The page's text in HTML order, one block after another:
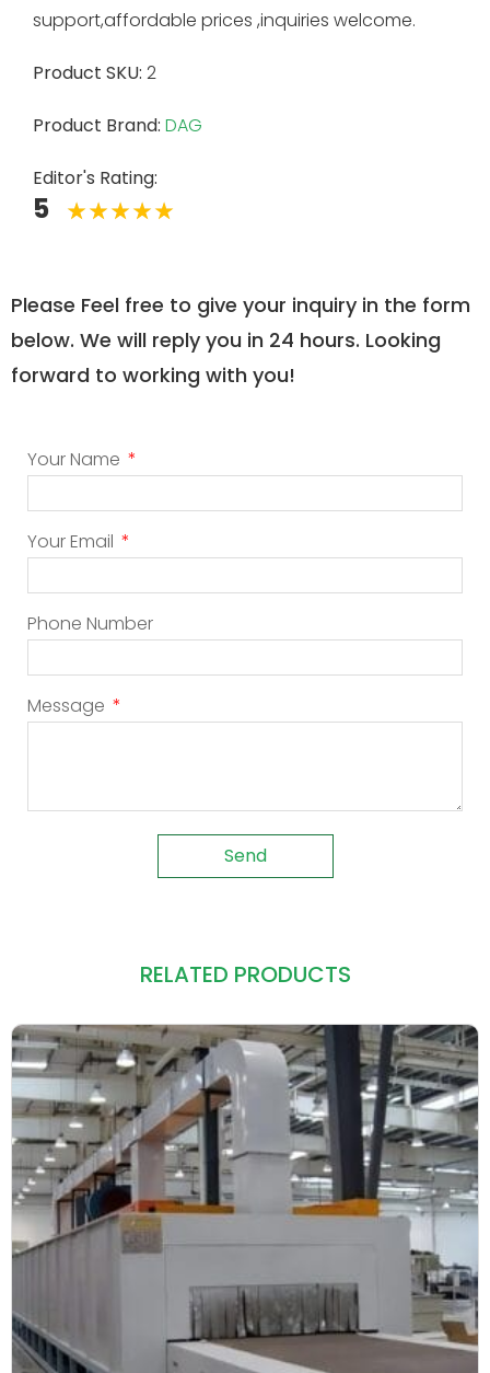
support,affordable prices ,inquiries welcome.
Product SKU: 2
Product Brand: DAG
Editor's Rating:
5
Please Feel free to give your inquiry in the form
below. We will reply you in 24 hours. Looking
forward to working with you!
Your Name
Your Email
Phone Number
Message
Send
RELATED PRODUCTS